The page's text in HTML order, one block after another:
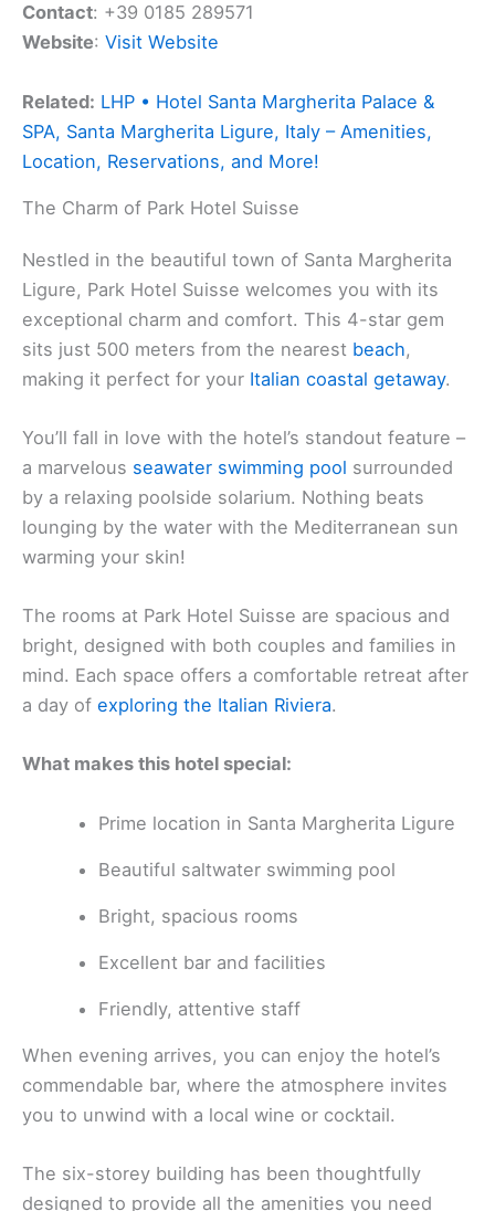
Contact: +39 0185 289571
Website: Visit Website
Related: LHP • Hotel Santa Margherita Palace &
SPA, Santa Margherita Ligure, Italy – Amenities,
Location, Reservations, and More!
The Charm of Park Hotel Suisse
Nestled in the beautiful town of Santa Margherita
Ligure, Park Hotel Suisse welcomes you with its
exceptional charm and comfort. This 4-star gem
sits just 500 meters from the nearest beach,
making it perfect for your Italian coastal getaway.
You’ll fall in love with the hotel’s standout feature –
a marvelous seawater swimming pool surrounded
by a relaxing poolside solarium. Nothing beats
lounging by the water with the Mediterranean sun
warming your skin!
The rooms at Park Hotel Suisse are spacious and
bright, designed with both couples and families in
mind. Each space offers a comfortable retreat after
a day of exploring the Italian Riviera.
What makes this hotel special:
Prime location in Santa Margherita Ligure
Beautiful saltwater swimming pool
Bright, spacious rooms
Excellent bar and facilities
Friendly, attentive staff
When evening arrives, you can enjoy the hotel’s
commendable bar, where the atmosphere invites
you to unwind with a local wine or cocktail.
The six-storey building has been thoughtfully
designed to provide all the amenities you need